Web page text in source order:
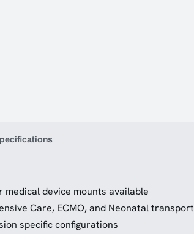
medical device mounts available
Care, ECMO, and Neonatal transport
specific configurations